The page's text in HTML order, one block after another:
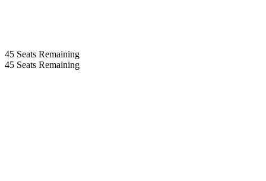
45 Seats Remaining
45 Seats Remaining